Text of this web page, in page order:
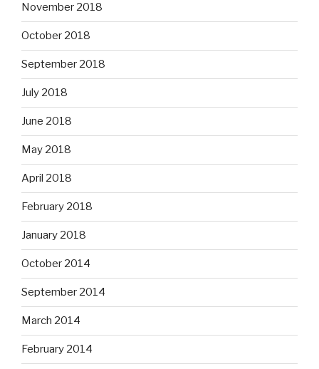
November 2018
October 2018
September 2018
July 2018
June 2018
May 2018
April 2018
February 2018
January 2018
October 2014
September 2014
March 2014
February 2014